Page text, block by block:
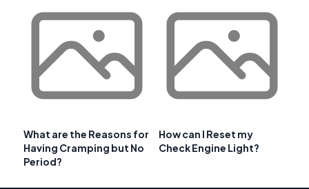
What are the Reasons for
Having Cramping but No
Period?
How can I Reset my
Check Engine Light?